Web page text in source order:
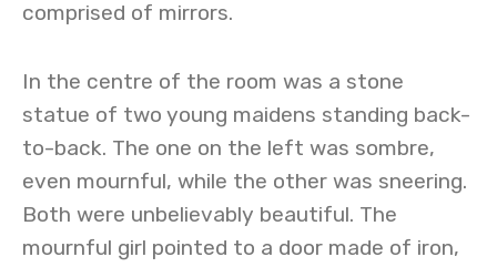
comprised of mirrors.
In the centre of the room was a stone
statue of two young maidens standing back-
to-back. The one on the left was sombre,
even mournful, while the other was sneering.
Both were unbelievably beautiful. The
mournful girl pointed to a door made of iron,